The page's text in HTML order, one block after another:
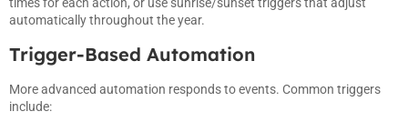
times for each action, or use sunrise/sunset triggers that adjust
automatically throughout the year.
Trigger-Based Automation
More advanced automation responds to events. Common triggers
include: